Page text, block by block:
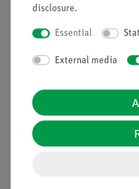
Generation of
using a PEM
disclosure.
Essential
External media